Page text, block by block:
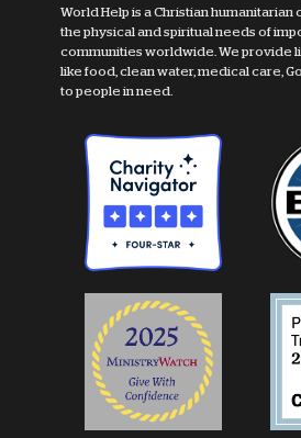
World Help is a Christian
the physical and spiritual needs of
communities worldwide. We provide
like food, clean water, medical care,
to people in need.